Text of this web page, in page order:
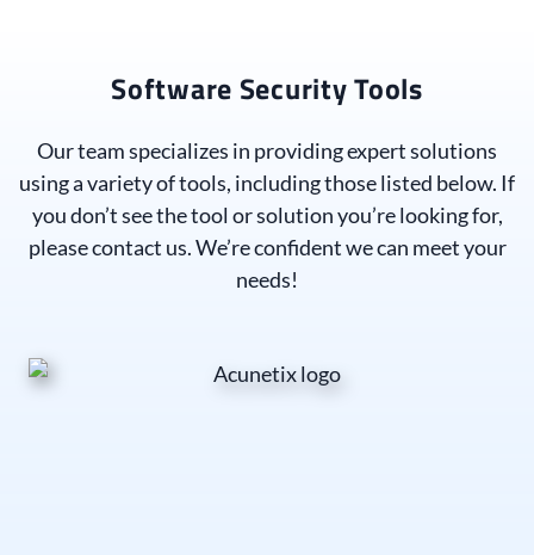
Software Security Tools
Our team specializes in providing expert solutions
using a variety of tools, including those listed below. If
you don’t see the tool or solution you’re looking for,
please contact us. We’re confident we can meet your
needs!